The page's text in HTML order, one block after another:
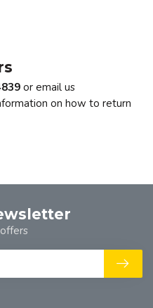
or email us
on how to return